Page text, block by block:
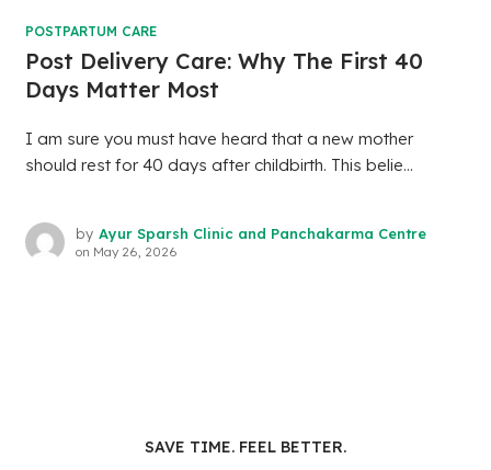
POSTPARTUM CARE
Post Delivery Care: Why The First 40
Days Matter Most
I am sure you must have heard that a new mother
should rest for 40 days after childbirth. This belie...
by Ayur Sparsh Clinic and Panchakarma Centre
on May 26, 2026
SAVE TIME. FEEL BETTER.